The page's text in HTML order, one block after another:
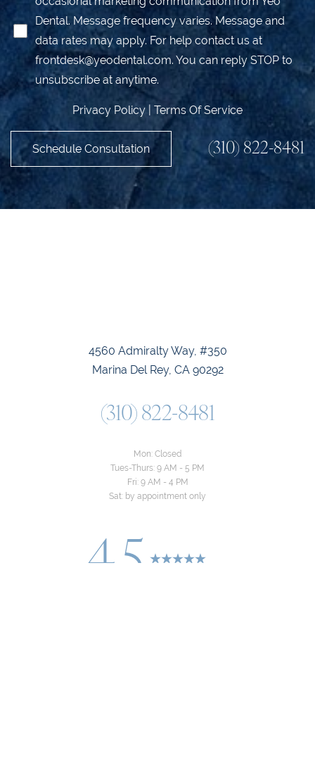
Dental. Message frequency varies. Message and
data rates may apply. For help contact us at
frontdesk@yeodental.com. You can reply STOP to
unsubscribe at anytime.
Privacy Policy Terms Of Service
Schedule Consultation (310) 822-8481
4560 Admiralty Way, #350
Marina Del Rey, CA 90292
(310) 822-8481
Mon: Closed
Tues-Thurs: 9 AM - 5 PM
Fri: 9 AM - 4 PM
Sat: by appointment only
4.5
Reset Settings